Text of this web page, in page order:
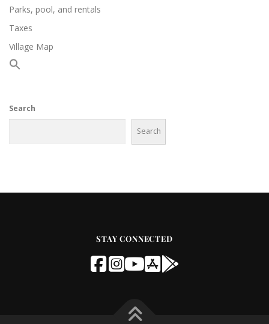
Parks, pool, and rentals
Taxes
Village Map
Search
Search
STAY CONNECTED